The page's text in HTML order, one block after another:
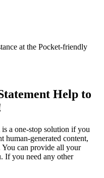
at the Pocket-friendly
Help to
is a one-stop solution if you
human-generated content,
can provide all your
If you need any other